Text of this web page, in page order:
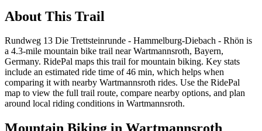
About This Trail
Rundweg 13 Die Trettsteinrunde - Hammelburg-Diebach - Rhön is
a 4.3-mile mountain bike trail near Wartmannsroth, Bayern,
Germany. RidePal maps this trail for mountain biking. Key stats
include an estimated ride time of 46 min, which helps when
comparing it with nearby Wartmannsroth rides. Use the RidePal
map to view the full trail route, compare nearby options, and plan
around local riding conditions in Wartmannsroth.